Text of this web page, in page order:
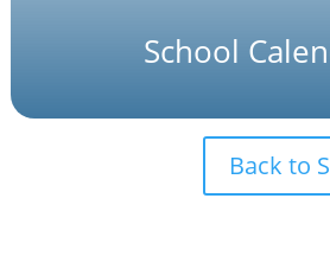
School
Back to